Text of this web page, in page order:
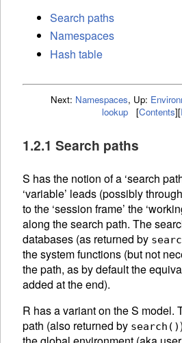
Search paths
Namespaces
Hash table
Next: Namespaces, Up:
lookup
[Contents][
1.2.1 Search paths
S has the notion of a ‘search
‘variable’ leads (possibly
to the ‘session frame’ the
along the search path. The
databases (as returned by
the system functions (but not
the path, as by default the
added at the end).
R has a variant on the S model.
path (also returned by search()